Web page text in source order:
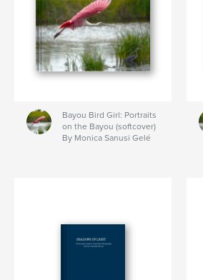
Bayou Bird Girl: Portraits
on the Bayou (softcover)
By Monica Sanusi Gelé